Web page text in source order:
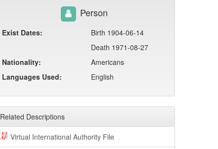
Person
Exist Dates:
Birth 1904-06-14
Death 1971-08-27
Nationality:
Americans
Languages Used:
English
Related Descriptions
Virtual International Authority File